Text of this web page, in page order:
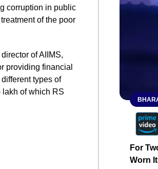
corruption in public
of the poor
of AIIMS,
providing financial
types of
lakh of which RS
For
Worn